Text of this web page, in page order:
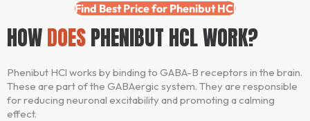
Find Best Price for Phenibut HCl
HOWDOESPHENIBUT HCL WORK?
Phenibut HCl works by binding to GABA-B receptors in the brain.
These are part of the GABAergic system. They are responsible
for reducing neuronal excitability and promoting a calming
effect.